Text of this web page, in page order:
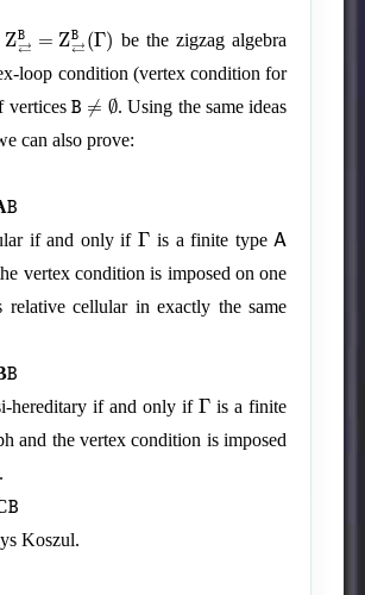
Z⇄ Z⇄ B(Γ )be the zigzag algebra
loop condition (vertex condition for
vertices B ∅ . Using the same ideas
can also prove:
B
if and only if Γ is a finite type A
vertex condition is imposed on one
relative cellular in exactly the same
B
hereditary if and only if Γ is a finite
and the vertex condition is imposed
B
Koszul.